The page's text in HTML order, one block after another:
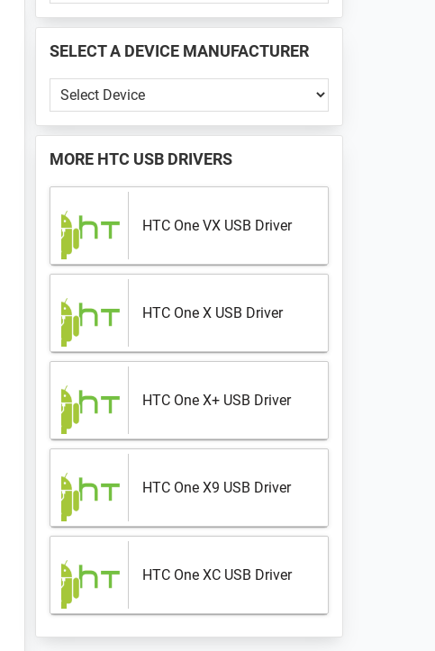
📱
...
SELECT A DEVICE MANUFACTURER
Select
a
Device
Manufacturer
MORE HTC USB DRIVERS
HTC One VX USB Driver
HTC One X USB Driver
HTC One X+ USB Driver
HTC One X9 USB Driver
HTC One XC USB Driver